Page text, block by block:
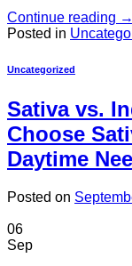
Continue reading →
Posted in
Uncategorized
Sativa vs.
Choose
Daytime
Posted on
06
Sep